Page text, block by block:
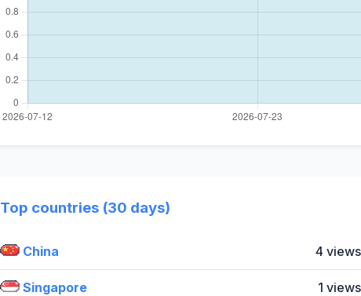
Top countries (30 days)
China 4 views
Singapore 1 views